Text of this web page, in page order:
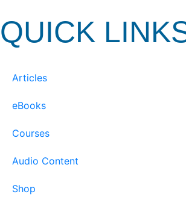
QUICK
Articles
eBooks
Courses
Audio Content
Shop